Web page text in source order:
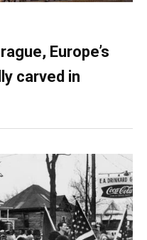
Europe’s
carved in